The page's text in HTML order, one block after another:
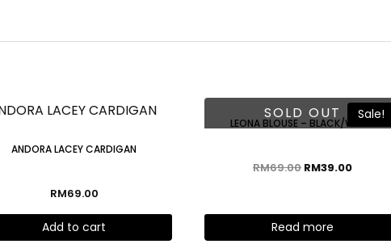
ANDORA LACEY CARDIGAN
RM69.00
Add to cart
Sale!
SOLD OUT
LEONA BLOUSE – BLACK/WHITE
RM69.00 RM39.00
Read more